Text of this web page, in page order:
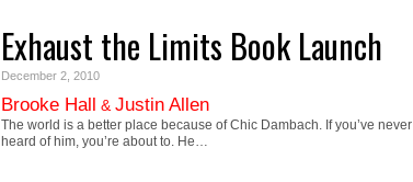
Exhaust the Limits Book Launch
December 2, 2010
Brooke Hall & Justin Allen
The world is a better place because of Chic Dambach. If you’ve never
heard of him, you’re about to. He…